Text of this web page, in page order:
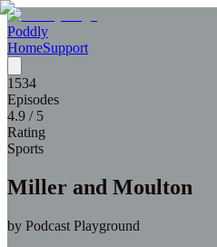
Poddly
HomeSupport
1534
Episodes
4.9 / 5
Rating
Sports
Miller and Moulton
by Podcast Playground